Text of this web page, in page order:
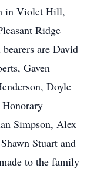
in Violet Hill,
Ridge
are David
Gaven
Doyle
Honorary
Simpson, Alex
Stuart and
to the family